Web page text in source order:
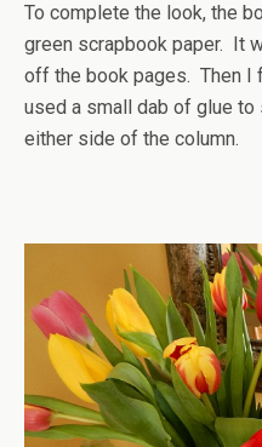
To complete the look, the
green scrapbook paper. It
off the book pages. Then I
used a small dab of glue
either side of the column.